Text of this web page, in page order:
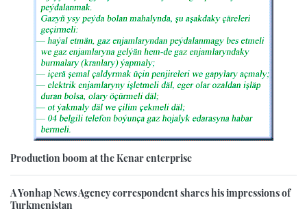
Production boom at the Kenar enterprise
A Yonhap News Agency correspondent shares his impressions of
Turkmenistan